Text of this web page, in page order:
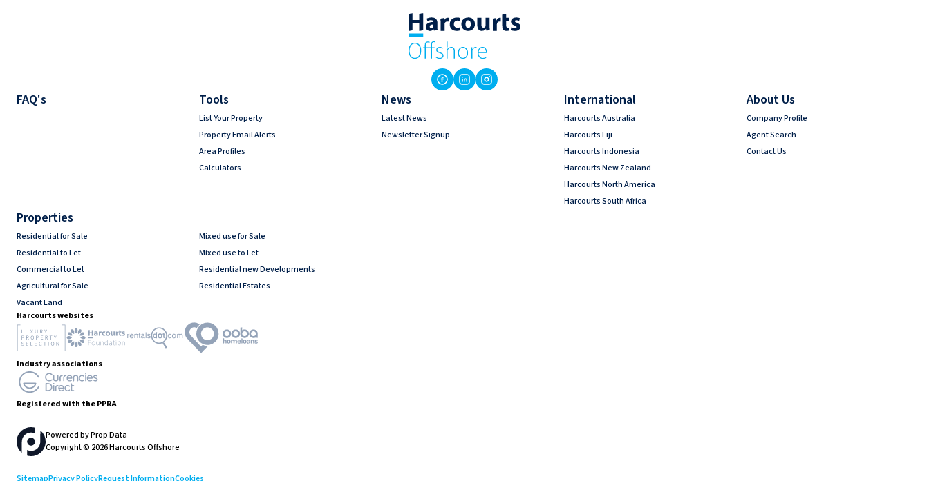
FAQ's Tools
List Your Property
Property Email Alerts
Area Profiles
Calculators
News
Latest News
Newsletter Signup
International
Harcourts Australia
Harcourts Fiji
Harcourts Indonesia
Harcourts New Zealand
Harcourts North America
Harcourts South Africa
About Us
Company Profile
Agent Search
Contact Us
Properties
Residential for Sale
Residential to Let
Commercial to Let
Agricultural for Sale
Vacant Land
Mixed use for Sale
Mixed use to Let
Residential new Developments
Residential Estates
Harcourts websites
Industry associations
Registered with the PPRA
Powered byProp Data
Copyright © 2026 Harcourts Offshore
SitemapPrivacy PolicyRequest InformationCookies